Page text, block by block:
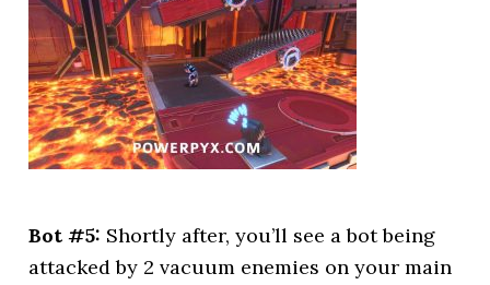
Bot #5: Shortly after, you’ll see a bot being
attacked by 2 vacuum enemies on your main